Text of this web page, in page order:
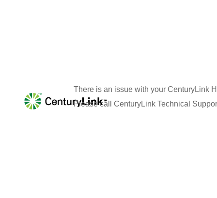
There is an issue with yourCenturyLink
Please callCenturyLink Technical